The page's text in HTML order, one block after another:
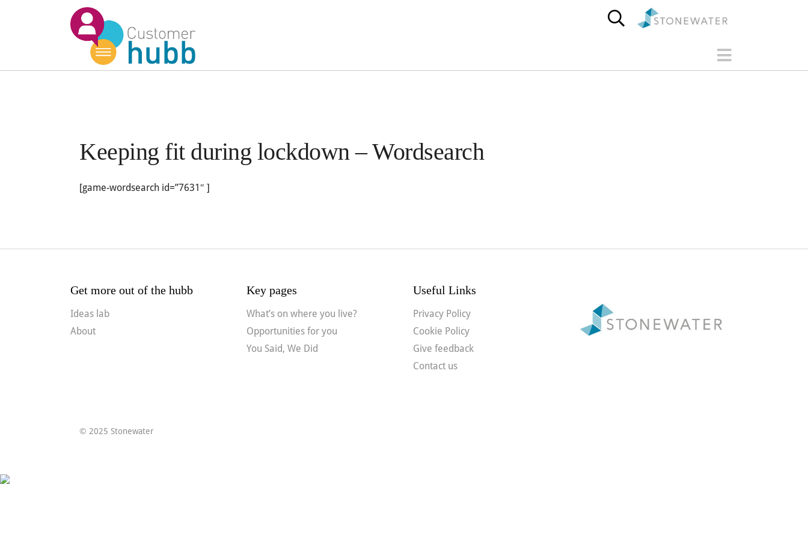
Keeping fit during lockdown – Wordsearch
[game-wordsearch id=”7631″ ]
Get more out of the hubb
Ideas lab
About
Key pages
What’s on where you live?
Opportunities for you
You Said, We Did
Useful Links
Privacy Policy
Cookie Policy
Give feedback
Contact us
© 2025 Stonewater